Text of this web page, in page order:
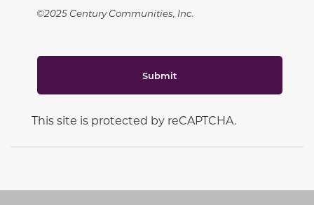
©2025 Century Communities, Inc.
Submit
This site is protected by reCAPTCHA.